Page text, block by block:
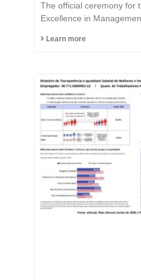
Award and
The official ceremony for
Excellence in
Learn more